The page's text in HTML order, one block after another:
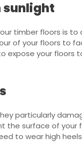
timber floors is to
of your floors to
expose your floors
particularly
the surface of your
to wear high